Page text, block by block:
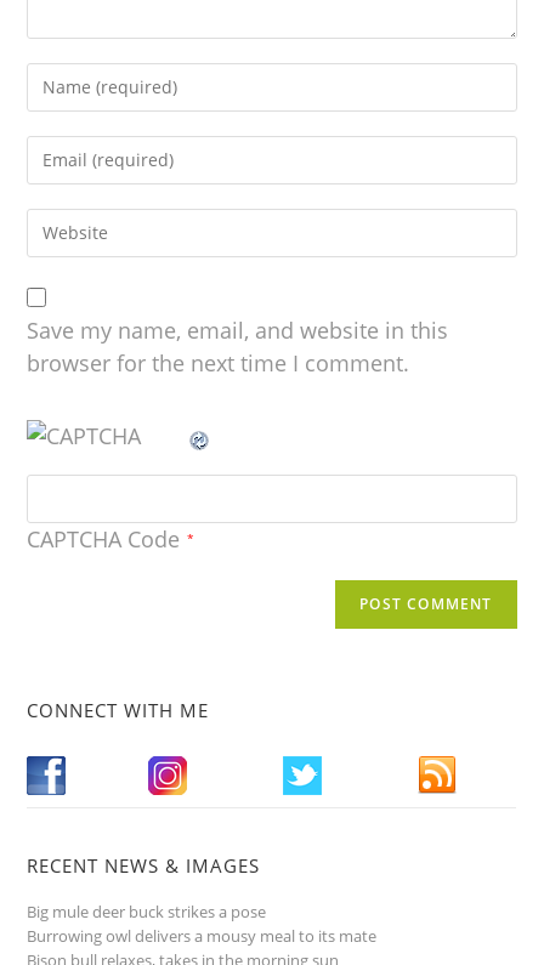
Save my name, email, and website in this
browser for the next time I comment.
CAPTCHA Code *
CONNECT WITH ME
RECENT NEWS & IMAGES
Big mule deer buck strikes a pose
Burrowing owl delivers a mousy meal to its mate
Bison bull relaxes, takes in the morning sun